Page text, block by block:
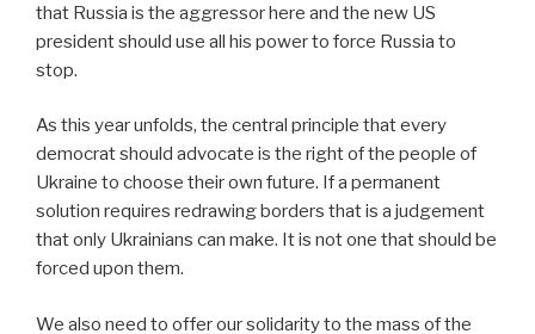
that Russia is the aggressor here and the new US
president should use all his power to force Russia to
stop.
As this year unfolds, the central principle that every
democrat should advocate is the right of the people of
Ukraine to choose their own future. If a permanent
solution requires redrawing borders that is a judgement
that only Ukrainians can make. It is not one that should be
forced upon them.
We also need to offer our solidarity to the mass of the